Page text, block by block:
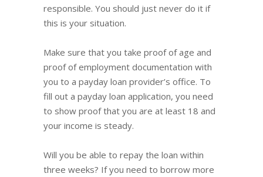
responsible. You should just never do it if
this is your situation.
Make sure that you take proof of age and
proof of employment documentation with
you to a payday loan provider’s office. To
fill out a payday loan application, you need
to show proof that you are at least 18 and
your income is steady.
Will you be able to repay the loan within
three weeks? If you need to borrow more